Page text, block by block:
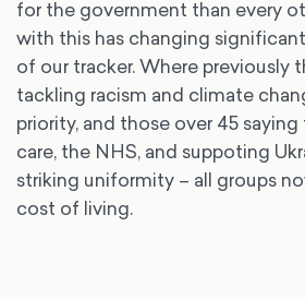
for the government than every
with this has changing
of our tracker. Where previously
tackling racism and climate
priority, and those over 45
care, the NHS, and suppoting
striking uniformity – all groups
cost of living.